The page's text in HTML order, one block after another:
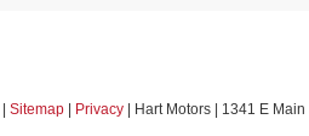
| Sitemap | Privacy | Hart Motors | 1341 E Main